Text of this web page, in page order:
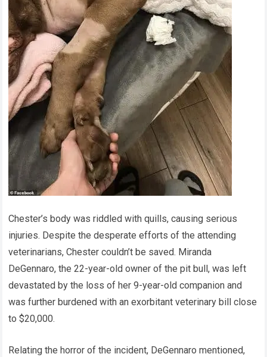
Chester’s body was riddled with quills, causing serious
injuries. Despite the desperate efforts of the attending
veterinarians, Chester couldn’t be saved. Miranda
DeGennaro, the 22-year-old owner of the pit bull, was left
devastated by the loss of her 9-year-old companion and
was further burdened with an exorbitant veterinary bill close
to $20,000.
Relating the horror of the incident, DeGennaro mentioned,